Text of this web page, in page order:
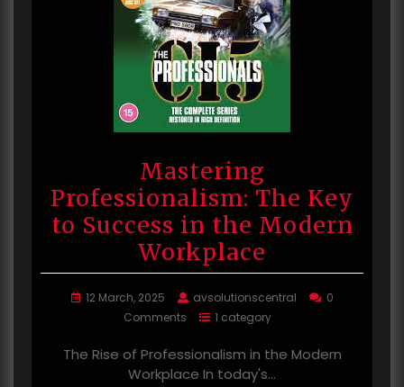
Mastering
Professionalism: The Key
to Success in the Modern
Workplace
12 March, 2025 avsolutionscentral
0
Comments
1 category
The Rise of Professionalism in the Modern
Workplace In today's…